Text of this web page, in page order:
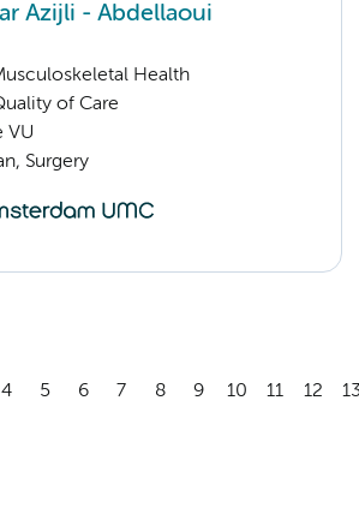
Azijli - Abdellaoui
Health
of Care
VU
Surgery
4 5 6 7 8 9 10 11 12